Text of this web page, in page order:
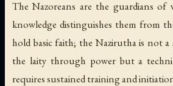
The Nazoreans are the guardians
knowledge distinguishes them from
hold basic faith; the Nazirutha is not a
the laity through power but a
requires sustained training and